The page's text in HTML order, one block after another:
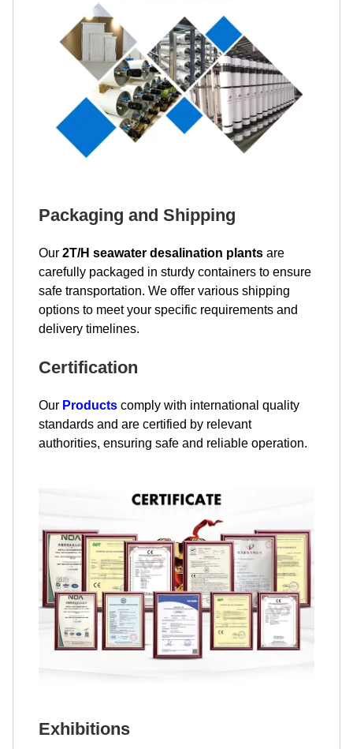
Packaging and Shipping
Our 2T/H seawater desalination plants are
carefully packaged in sturdy containers to ensure
safe transportation. We offer various shipping
options to meet your specific requirements and
delivery timelines.
Certification
Our Products comply with international quality
standards and are certified by relevant
authorities, ensuring safe and reliable operation.
Exhibitions